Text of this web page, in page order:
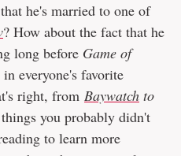
he's married to one of
? How about the fact that he
long before Game of
everyone's favorite
right, from Baywatch to
you probably didn't
to learn more